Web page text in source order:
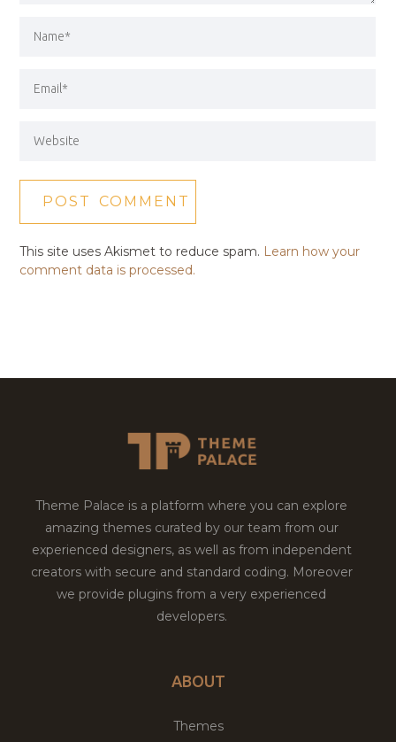
This site uses Akismet to reduce spam. Learn how your
comment data is processed.
Theme Palace is a platform where you can explore
amazing themes curated by our team from our
experienced designers, as well as from independent
creators with secure and standard coding. Moreover
we provide plugins from a very experienced
developers.
ABOUT
Themes